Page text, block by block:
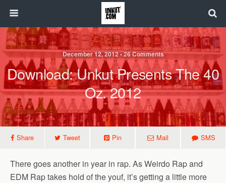
December 12, 2012 • 26 Comments
Download: Unkut Presents The 40
Oz. 2012
Share Tweet Pin Mail SMS
There goes another in year in rap. As Weirdo Rap and
EDM Rap takes hold of the youf, it’s getting a little more